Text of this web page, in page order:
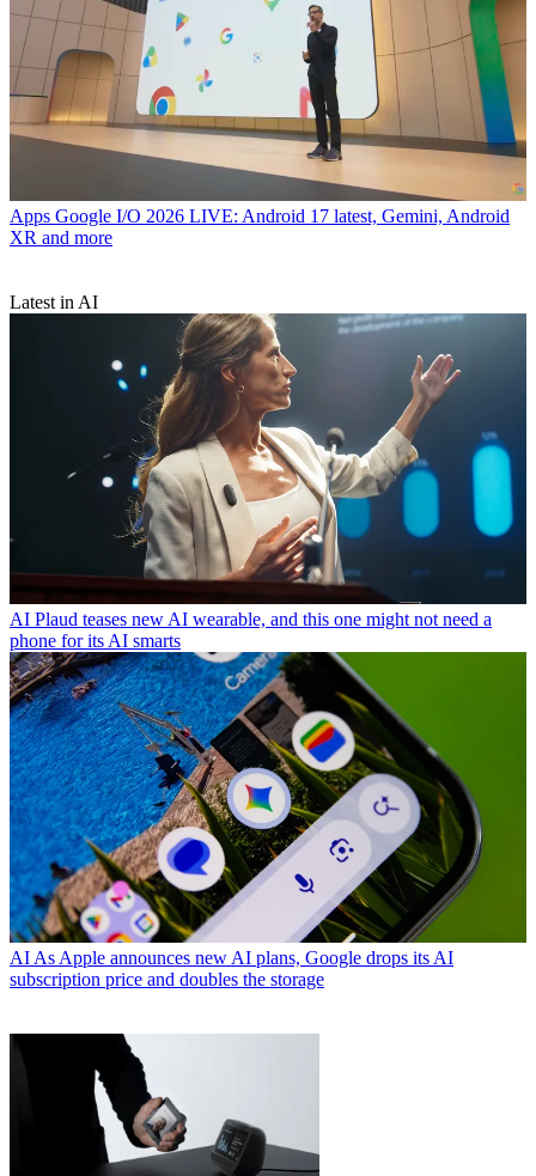
Apps Google I/O 2026 LIVE: Android 17 latest, Gemini, Android
XR and more
Latest in AI
AI Plaud teases new AI wearable, and this one might not need a
phone for its AI smarts
AI As Apple announces new AI plans, Google drops its AI
subscription price and doubles the storage